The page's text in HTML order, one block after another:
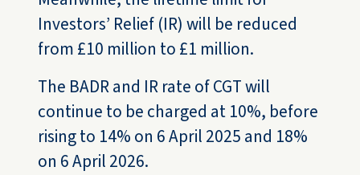
Investors’ Relief (IR) will be reduced
from £10 million to £1 million.
The BADR and IR rate of CGT will
continue to be charged at 10%, before
rising to 14% on 6 April 2025 and 18%
on 6 April 2026.